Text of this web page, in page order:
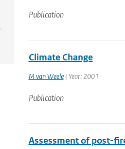
Publication
Climate Change
M van Weele| Year: 2001
Publication
Assessment of post-